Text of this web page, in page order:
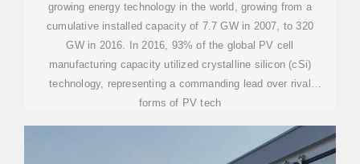
growing energy technology in the world, growing from a
cumulative installed capacity of 7.7 GW in 2007, to 320
GW in 2016. In 2016, 93% of the global PV cell
manufacturing capacity utilized crystalline silicon (cSi)
technology, representing a commanding lead over rival
forms of PV tech